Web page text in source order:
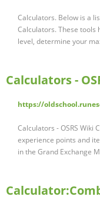
Calculators. Below is a
Calculators. These
level, determine your
Calculators -
https://
Calculators - OSRS Wiki
experience points and
in the Grand Exchange